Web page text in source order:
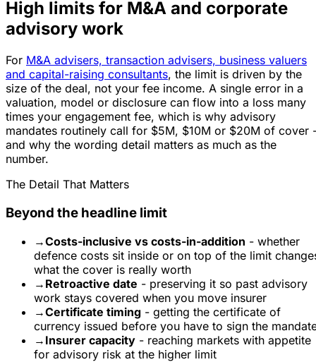
High limits for M&A and corporate
advisory work
For M&A advisers, transaction advisers, business valuers
and capital-raising consultants, the limit is driven by the
size of the deal, not your fee income. A single error in a
valuation, model or disclosure can flow into a loss many
times your engagement fee, which is why advisory
mandates routinely call for $5M, $10M or $20M of cover
and why the wording detail matters as much as the
number.
The Detail That Matters
Beyond the headline limit
→Costs-inclusive vs costs-in-addition - whether
defence costs sit inside or on top of the limit
what the cover is really worth
→ Retroactive date - preserving it so past advisory
work stays covered when you move insurer
→Certificate timing - getting the certificate of
currency issued before you have to sign the
→ Insurer capacity - reaching markets with appetite
for advisory risk at the higher limit